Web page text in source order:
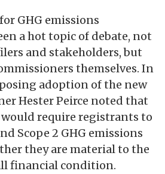
GHG emissions
a hot topic of debate, not
and stakeholders, but
themselves. In
adoption of the new
Hester Peirce noted that
require registrants to
Scope 2 GHG emissions
they are material to the
financial condition.